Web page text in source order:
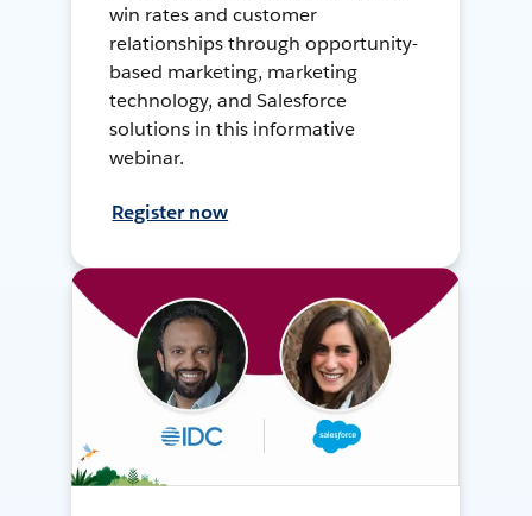
win rates and customer
relationships through opportunity-
based marketing, marketing
technology, and Salesforce
solutions in this informative
webinar.
Register now